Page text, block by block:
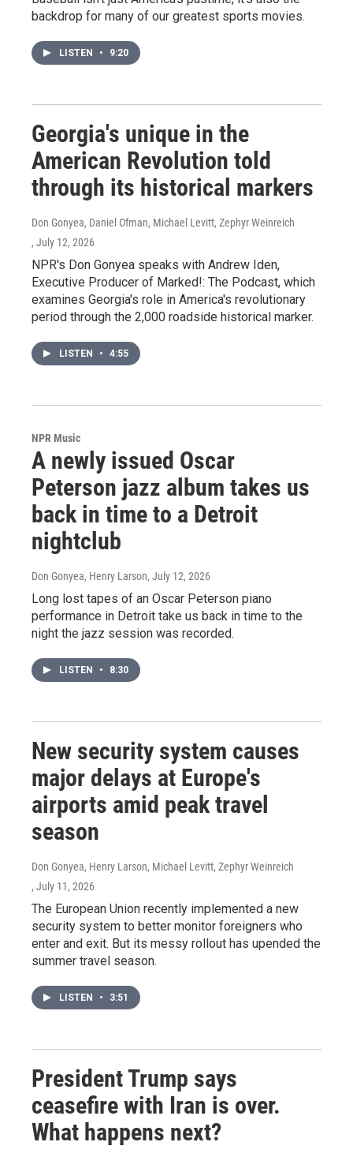
backdrop for many of our greatest sports movies.
LISTEN • 9:20
Georgia's unique in the
American Revolution told
through its historical markers
Don Gonyea, Daniel Ofman, Michael Levitt, Zephyr Weinreich
, July 12, 2026
NPR's Don Gonyea speaks with Andrew Iden,
Executive Producer of Marked!: The Podcast, which
examines Georgia's role in America's revolutionary
period through the 2,000 roadside historical marker.
LISTEN • 4:55
NPR Music
A newly issued Oscar
Peterson jazz album takes us
back in time to a Detroit
nightclub
Don Gonyea, Henry Larson, July 12, 2026
Long lost tapes of an Oscar Peterson piano
performance in Detroit take us back in time to the
night the jazz session was recorded.
LISTEN • 8:30
New security system causes
major delays at Europe's
airports amid peak travel
season
Don Gonyea, Henry Larson, Michael Levitt, Zephyr Weinreich
, July 11, 2026
The European Union recently implemented a new
security system to better monitor foreigners who
enter and exit. But its messy rollout has upended the
summer travel season.
LISTEN • 3:51
President Trump says
ceasefire with Iran is over.
What happens next?